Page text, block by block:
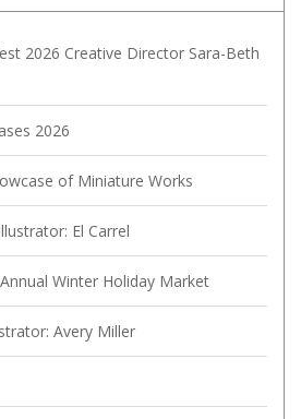
2026 Creative Director Sara-Beth
2026
of Miniature Works
El Carrel
Winter Holiday Market
Avery Miller